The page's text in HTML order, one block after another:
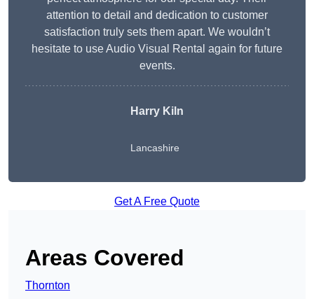
attention to detail and dedication to customer
satisfaction truly sets them apart. We wouldn’t
hesitate to use Audio Visual Rental again for future
events.
Harry Kiln
Lancashire
Get A Free Quote
Areas Covered
Thornton